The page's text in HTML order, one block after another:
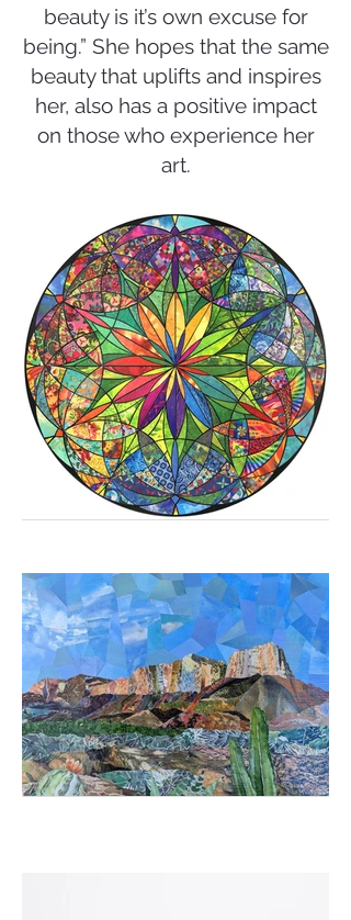
beauty is it’s own excuse for
being.” She hopes that the same
beauty that uplifts and inspires
her, also has a positive impact
on those who experience her
art.